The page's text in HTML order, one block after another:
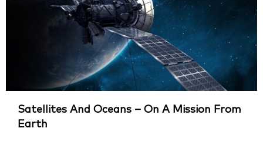
Satellites And Oceans – On A Mission From
Earth